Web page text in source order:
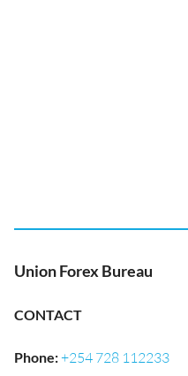
Union Forex Bureau
CONTACT
Phone:+254 728 112233